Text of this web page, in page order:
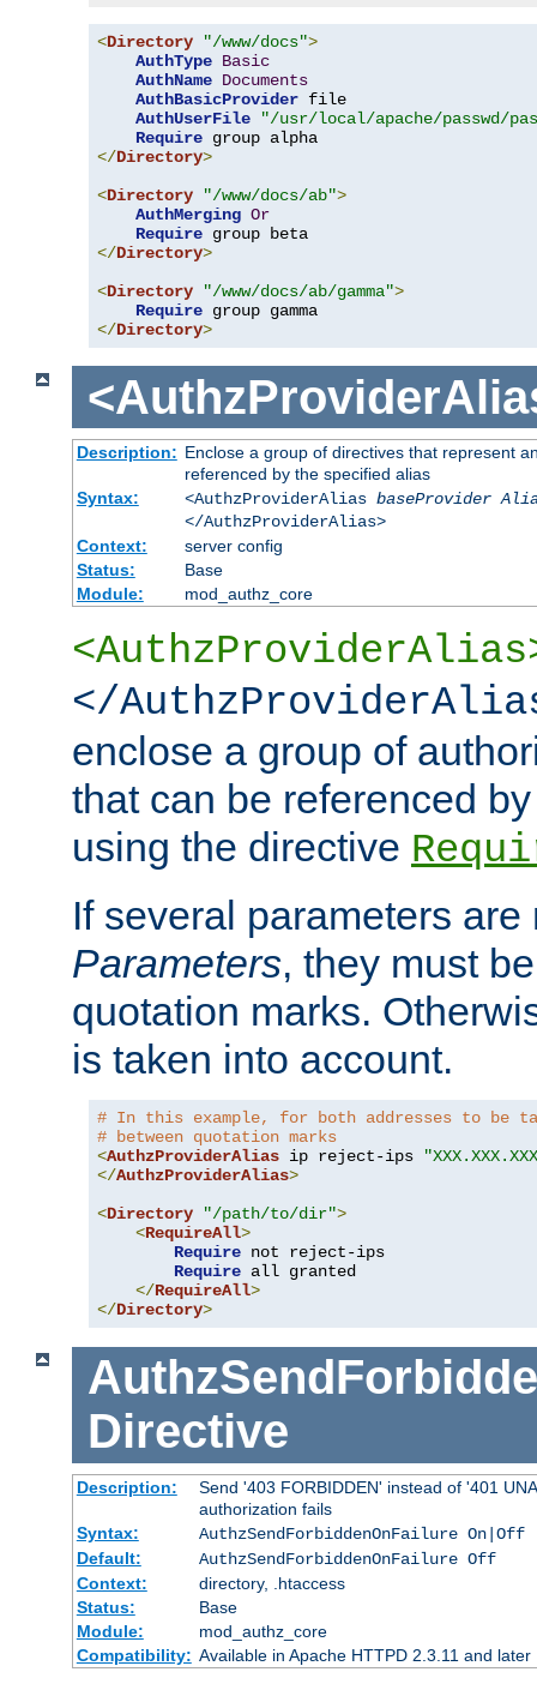
<Directory "/www/docs">
AuthType Basic
AuthName Documents
AuthBasicProvider file
AuthUserFile
"/usr/local/apache/passwd/
Require
</Directory>
<Directory "/www/docs/ab">
AuthMerging Or
Require
</Directory>
<Directory "/www/docs/ab/gamma">
Require
</Directory>
Description: Enclose a group of directives that represent
referenced by the specified alias
Syntax:
<AuthzProviderAlias baseProvider
</AuthzProviderAlias>
Context:
server config
Status:
Base
Module:
mod_authz_core
</
enclose a group of
that can be referenced
using the directive
If several parameters
Parameters, they must
quotation marks.
is taken into account.
# In this example, for both addresses to be
# between quotation marks
<AuthzProviderAlias ip reject-ips
</AuthzProviderAlias>
<Directory "/path/to/dir">
<RequireAll>
Require not reject-ips
Require all granted
</RequireAll>
</Directory>
Directive
Description:
Send '403 FORBIDDEN' instead of '401
authorization fails
Syntax:
AuthzSendForbiddenOnFailure On|Off
Default:
AuthzSendForbiddenOnFailure Off
Context:
directory, .htaccess
Status:
Base
Module:
mod_authz_core
Compatibility: Available in Apache HTTPD 2.3.11 and later